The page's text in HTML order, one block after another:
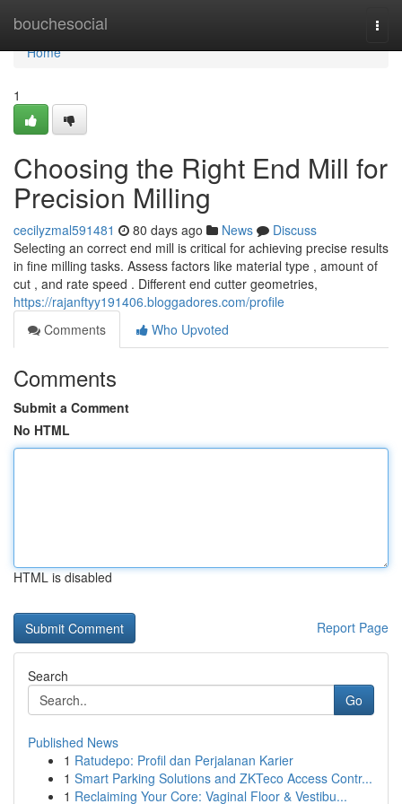
bouchesocial
Home
Home
1
Choosing the Right End Mill for
Precision Milling
cecilyzmal591481 80 days ago News
Discuss
Selecting an correct end mill is critical for achieving precise results
in fine milling tasks. Assess factors like material type , amount of
cut , and rate speed . Different end cutter geometries,
https://rajanftyy191406.bloggadores.com/profile
Comments
Who Upvoted
Comments
Submit a Comment
No HTML
HTML is disabled
Report Page
Search
Go
Published News
1 Ratudepo: Profil dan Perjalanan Karier
1 Smart Parking Solutions and ZKTeco Access Contr...
1 Reclaiming Your Core: Vaginal Floor & Vestibu...